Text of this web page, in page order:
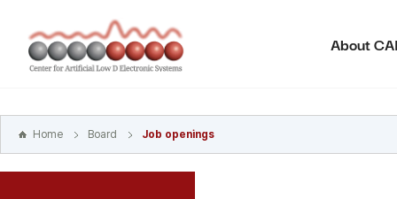
바로가기
주메뉴
바로가기
About
Home Board Job openings